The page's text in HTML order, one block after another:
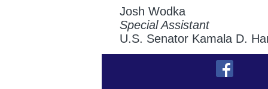
Josh Wodka
Special Assistant
U.S. Senator Kamala D.